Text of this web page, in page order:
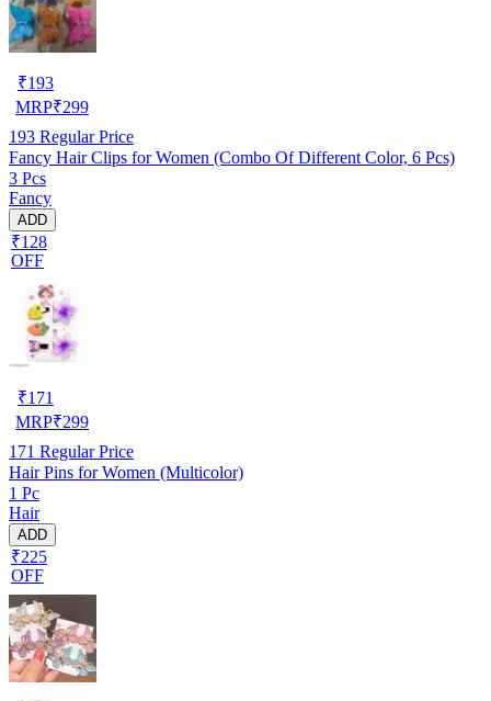
₹193
MRP₹299
193 Regular Price
Fancy Hair Clips for Women (Combo Of Different Color, 6 Pcs)
3 Pcs
Fancy
ADD
₹128
OFF
₹171
MRP₹299
171 Regular Price
Hair Pins for Women (Multicolor)
1 Pc
Hair
ADD
₹225
OFF